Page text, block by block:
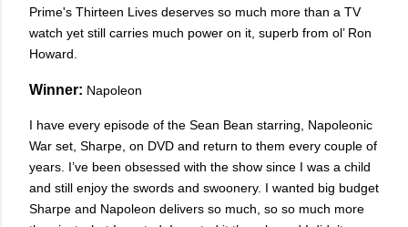
Prime's Thirteen Lives deserves so much more than a TV
watch yet still carries much power on it, superb from ol’ Ron
Howard.
Winner: Napoleon
I have every episode of the Sean Bean starring, Napoleonic
War set, Sharpe, on DVD and return to them every couple of
years. I’ve been obsessed with the show since I was a child
and still enjoy the swords and swoonery. I wanted big budget
Sharpe and Napoleon delivers so much, so so much more